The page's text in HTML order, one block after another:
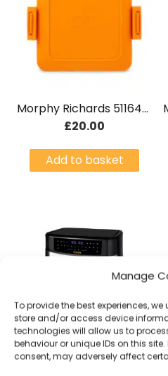
Manage
To provide the best experiences,
store and/or access device
technologies will allow us to
behaviour or unique IDs on this
consent, may adversely affect
Morphy Richards 511644 Mico Microwave Toastie Maker Orange
£20.00
Add to basket
Tower T17100 9litre Dual Basket Digital Air Fryer
£